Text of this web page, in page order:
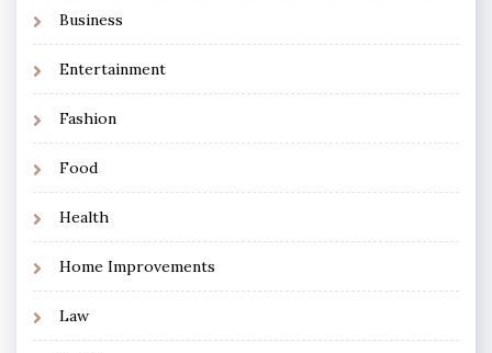
Business
Entertainment
Fashion
Food
Health
Home Improvements
Law